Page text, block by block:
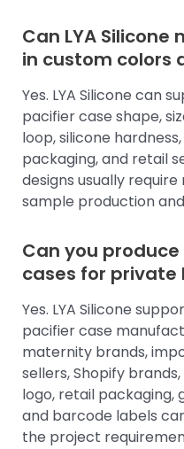
Can LYA
in custom colors
Yes. LYA Silicone can
pacifier case shape,
loop, silicone
packaging, and retail
designs usually
sample production
Can you
cases for private
Yes. LYA Silicone
pacifier case
maternity brands,
sellers, Shopify
logo, retail packaging,
and barcode labels
the project